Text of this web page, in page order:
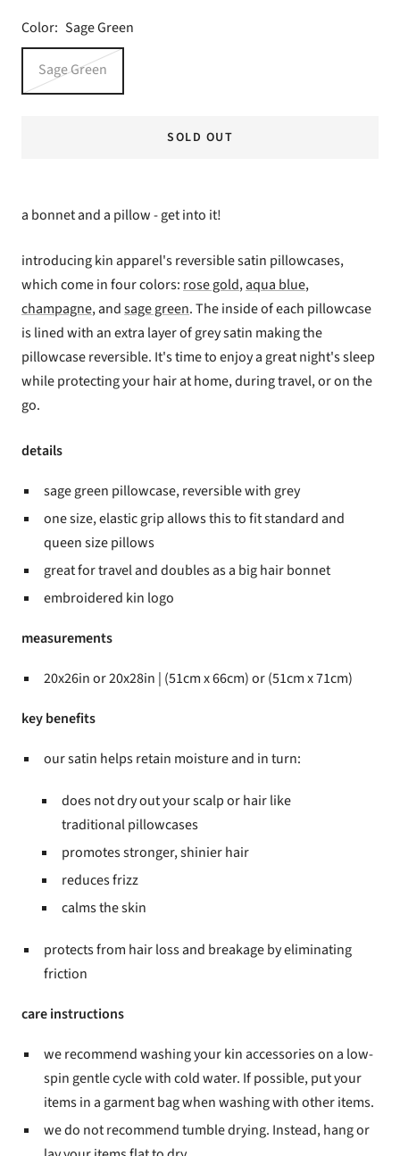
Color: Sage Green
Sage Green
SOLD OUT
a bonnet and a pillow - get into it!
introducing kin apparel's reversible satin pillowcases,
which come in four colors:rose gold,aqua blue,
champagne, andsage green. The inside of each pillowcase
is lined with an extra layer of grey satin making the
pillowcase reversible. It's time to enjoy a great night's sleep
while protecting your hair at home, during travel, or on the
go.
details
sage green pillowcase, reversible with grey
one size, elastic grip allows this to fit standard and
queen size pillows
great for travel and doubles as a big hair bonnet
embroidered kin logo
measurements
20x26in or 20x28in | (51cm x 66cm) or (51cm x 71cm)
key benefits
our satin helps retain moisture and in turn:
does not dry out your scalp or hair like
traditional pillowcases
promotes stronger, shinier hair
reduces frizz
calms the skin
protects from hair loss and breakage by eliminating
friction
care instructions
we recommend washing your kin accessories on a low-
spin gentle cycle with cold water. If possible, put your
items in a garment bag when washing with other items.
we do not recommend tumble drying. Instead, hang or